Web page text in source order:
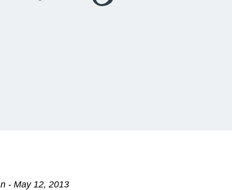
- May 12, 2013